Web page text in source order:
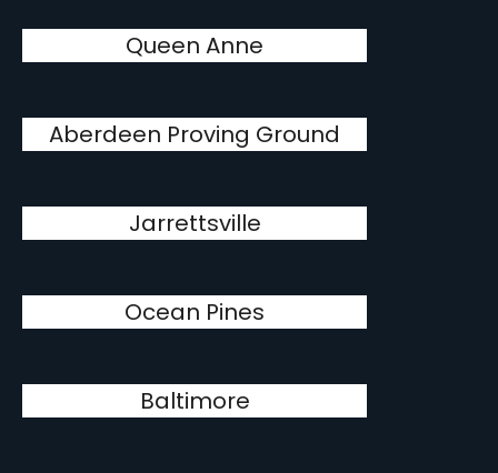
Queen Anne
Aberdeen Proving Ground
Jarrettsville
Ocean Pines
Baltimore